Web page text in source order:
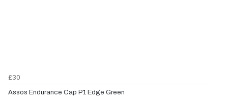
£30
Assos Endurance Cap P1 Edge Green